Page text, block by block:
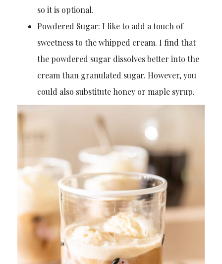
so it is optional.
Powdered Sugar: I like to add a touch of
sweetness to the whipped cream. I find that
the powdered sugar dissolves better into the
cream than granulated sugar. However, you
could also substitute honey or maple syrup.